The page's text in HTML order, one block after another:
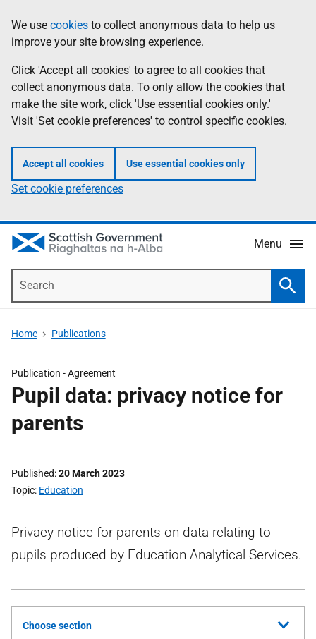
to
main
content
help
Information
We use cookies to collect anonymous data to help us
improve your site browsing experience.
Click 'Accept all cookies' to agree to all cookies that
collect anonymous data. To only allow the cookies that
make the site work, click 'Use essential cookies only.'
Visit 'Set cookie preferences' to control specific cookies.
Accept all cookies Use essential cookies only
Set cookie preferences
Menu
Home Publications
Publication -Agreement
Pupil data: privacy notice for
parents
Published 20 March 2023
Topic Education
Privacy notice for parents on data relating to
pupils produced by Education Analytical Services.
Choose section